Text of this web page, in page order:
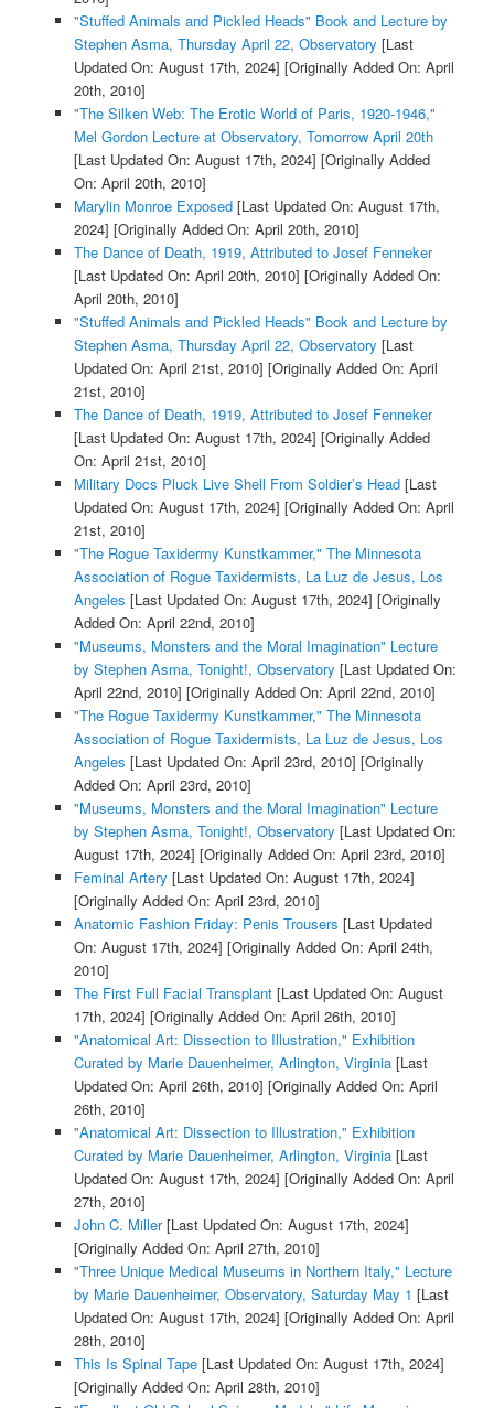
"Stuffed Animals and Pickled Heads" Book and Lecture by
Stephen Asma, Thursday April 22, Observatory [Last
Updated On: August 17th, 2024] [Originally Added On: April
20th, 2010]
"The Silken Web: The Erotic World of Paris, 1920-1946,"
Mel Gordon Lecture at Observatory, Tomorrow April 20th
[Last Updated On: August 17th, 2024] [Originally Added
On: April 20th, 2010]
Marylin Monroe Exposed[Last Updated On: August 17th,
2024] [Originally Added On: April 20th, 2010]
The Dance of Death, 1919, Attributed to Josef Fenneker
[Last Updated On: April 20th, 2010] [Originally Added On:
April 20th, 2010]
"Stuffed Animals and Pickled Heads" Book and Lecture by
Stephen Asma, Thursday April 22, Observatory [Last
Updated On: April 21st, 2010] [Originally Added On: April
21st, 2010]
The Dance of Death, 1919, Attributed to Josef Fenneker
[Last Updated On: August 17th, 2024] [Originally Added
On: April 21st, 2010]
Military Docs Pluck Live Shell From Soldier’s Head[Last
Updated On: August 17th, 2024] [Originally Added On: April
21st, 2010]
"The Rogue Taxidermy Kunstkammer," The Minnesota
Association of Rogue Taxidermists, La Luz de Jesus, Los
Angeles [Last Updated On: August 17th, 2024] [Originally
Added On: April 22nd, 2010]
"Museums, Monsters and the Moral Imagination" Lecture
by Stephen Asma, Tonight!, Observatory [Last Updated On:
April 22nd, 2010] [Originally Added On: April 22nd, 2010]
"The Rogue Taxidermy Kunstkammer," The Minnesota
Association of Rogue Taxidermists, La Luz de Jesus, Los
Angeles [Last Updated On: April 23rd, 2010] [Originally
Added On: April 23rd, 2010]
"Museums, Monsters and the Moral Imagination" Lecture
by Stephen Asma, Tonight!, Observatory [Last Updated On:
August 17th, 2024] [Originally Added On: April 23rd, 2010]
Feminal Artery [Last Updated On: August 17th, 2024]
[Originally Added On: April 23rd, 2010]
Anatomic Fashion Friday: Penis Trousers [Last Updated
On: August 17th, 2024] [Originally Added On: April 24th,
2010]
The First Full Facial Transplant[Last Updated On: August
17th, 2024] [Originally Added On: April 26th, 2010]
"Anatomical Art: Dissection to Illustration," Exhibition
Curated by Marie Dauenheimer, Arlington, Virginia[Last
Updated On: April 26th, 2010] [Originally Added On: April
26th, 2010]
"Anatomical Art: Dissection to Illustration," Exhibition
Curated by Marie Dauenheimer, Arlington, Virginia[Last
Updated On: August 17th, 2024] [Originally Added On: April
27th, 2010]
John C. Miller[Last Updated On: August 17th, 2024]
[Originally Added On: April 27th, 2010]
"Three Unique Medical Museums in Northern Italy," Lecture
by Marie Dauenheimer, Observatory, Saturday May 1 [Last
Updated On: August 17th, 2024] [Originally Added On: April
28th, 2010]
This Is Spinal Tape[Last Updated On: August 17th, 2024]
[Originally Added On: April 28th, 2010]